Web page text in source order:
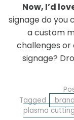
Now, I’d
signage do you
a custom
challenges or
signage?
Tagged
plasma